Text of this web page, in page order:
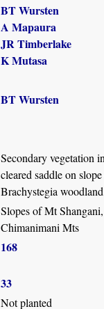
BT Wursten
A Mapaura
JR Timberlake
K Mutasa
BT Wursten
Secondary vegetation
cleared saddle on
Brachystegia
Slopes of Mt
Chimanimani Mts
168
33
Not planted